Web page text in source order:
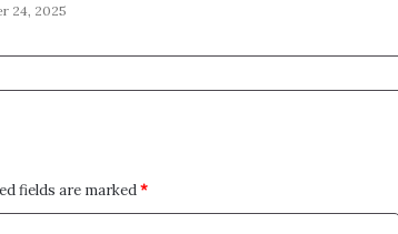
24, 2025
fields are marked*